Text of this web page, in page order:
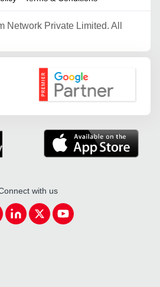
Network Private Limited. All
Google Partner
with us